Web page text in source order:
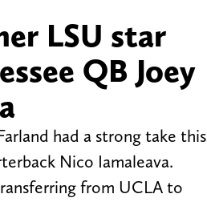
LSU star
QB Joey
had a strong take this
Nico Iamaleava.
from UCLA to